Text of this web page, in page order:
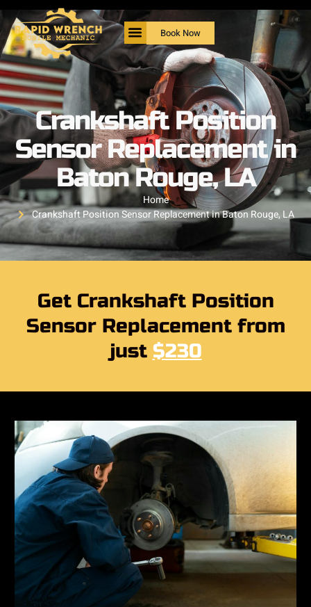
Book Now
Crankshaft Position
Sensor Replacement in
Baton Rouge, LA
Home
Crankshaft Position Sensor Replacement in Baton Rouge, LA
Get Crankshaft Position
Sensor Replacement from
just $230